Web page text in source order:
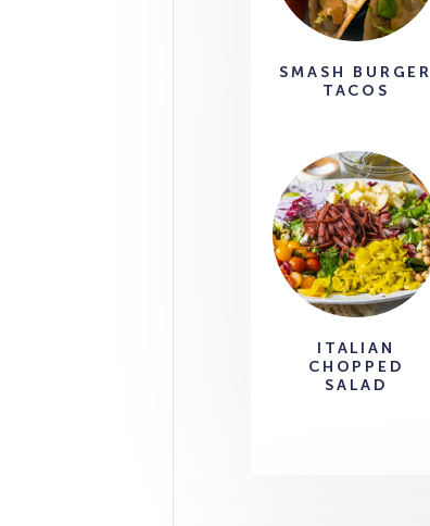
SMASH BURGER
TACOS
ITALIAN
CHOPPED
SALAD